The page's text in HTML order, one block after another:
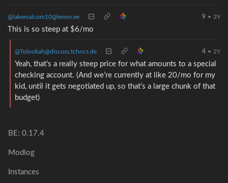
@lakemalcom10@lemm.ee 9 • 2Y
This is so steep at $6/mo
@Tolookah@discuss.tchncs.de 4 • 2Y
Yeah, that’s a really steep price for what amounts to a special
checking account. (And we’re currently at like 20/mo for my
kid, until it gets negotiated up, so that’s a large chunk of that
budget)
BE: 0.17.4
Modlog
Instances